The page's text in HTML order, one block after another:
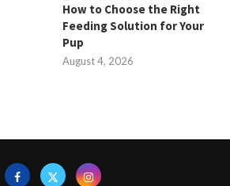
How to Choose the Right
Feeding Solution for Your
Pup
August 4, 2026